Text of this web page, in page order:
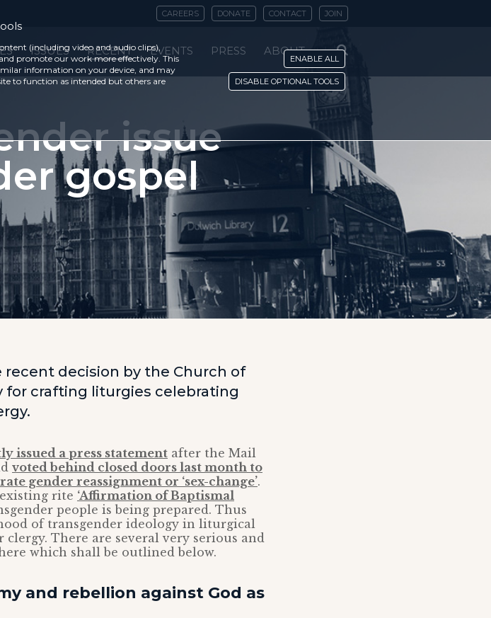
CAREERS DONATE CONTACT JOIN
ISSUES RECENT EVENTS PRESS ABOUT
issue
gospel
decision by the Church of
for crafting liturgies celebrating
issued a press statement after the Mail
voted behind closed doors last month to
gender reassignment or ‘sex-change’.
rite ‘Affirmation of Baptismal
people is being prepared. Thus
of transgender ideology in liturgical
There are several very serious and
which shall be outlined below.
and rebellion against God as
(including video and audio clips),
promote our work more effectively. This
information on your device, and may
to function as intended but others are
ENABLE ALL
DISABLE OPTIONAL TOOLS